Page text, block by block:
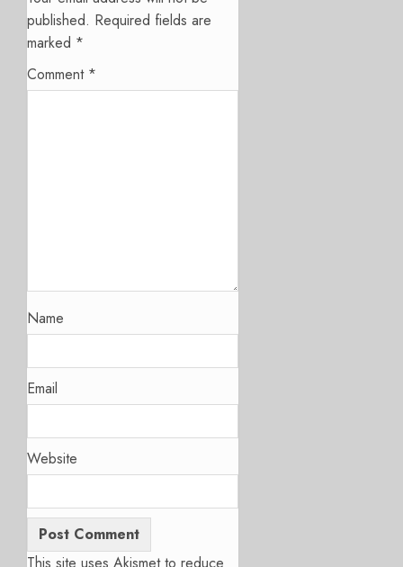
published. Required fields are
marked *
Comment *
Name
Email
Website
This site uses Akismet to reduce